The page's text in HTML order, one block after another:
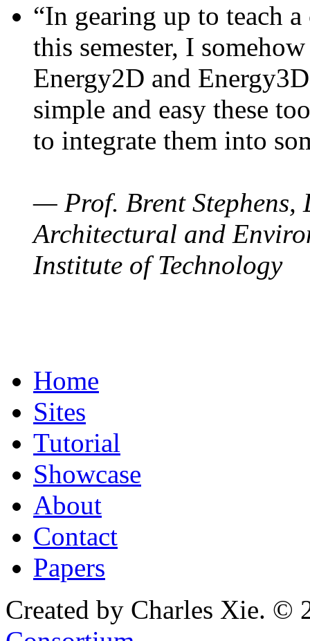
“In gearing up to teach
this semester, I
Energy2D and
simple and easy these
to integrate them into
— Prof. Brent Stephens,
Architectural and
Institute of Technology
Home
Sites
Tutorial
Showcase
About
Contact
Papers
Created by Charles Xie. ©